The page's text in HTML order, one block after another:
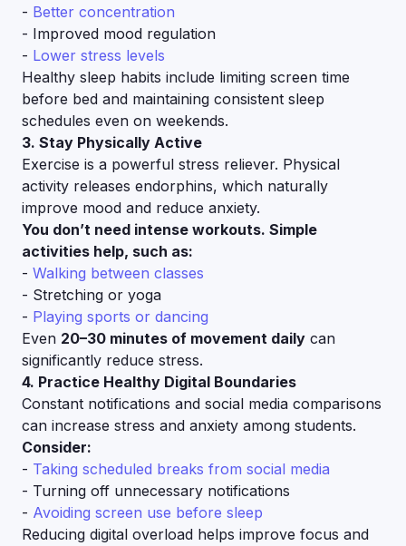
- Better concentration
- Improved mood regulation
- Lower stress levels
Healthy sleep habits include limiting screen time
before bed and maintaining consistent sleep
schedules even on weekends.
3. Stay Physically Active
Exercise is a powerful stress reliever. Physical
activity releases endorphins, which naturally
improve mood and reduce anxiety.
You don’t need intense workouts. Simple
activities help, such as:
- Walking between classes
- Stretching or yoga
- Playing sports or dancing
Even 20–30 minutes of movement daily can
significantly reduce stress.
4. Practice Healthy Digital Boundaries
Constant notifications and social media comparisons
can increase stress and anxiety among students.
Consider:
- Taking scheduled breaks from social media
- Turning off unnecessary notifications
- Avoiding screen use before sleep
Reducing digital overload helps improve focus and